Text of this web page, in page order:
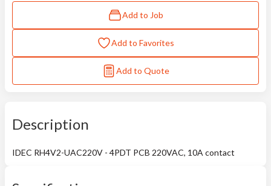
Add to Job
Add to Favorites
Add to Quote
Description
IDEC RH4V2-UAC220V - 4PDT PCB 220VAC, 10A contact